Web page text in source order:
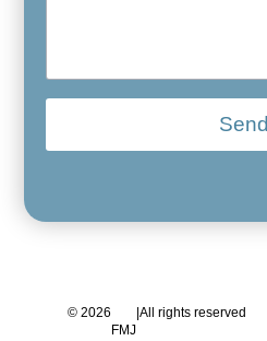
Send
© 2026
FMJ
|All rights reserved